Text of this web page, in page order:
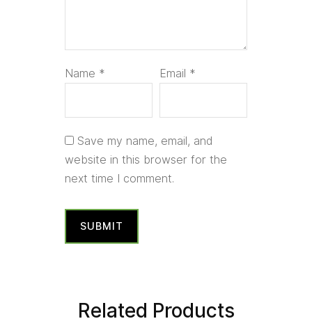
Name * Email *
Save my name, email, and
website in this browser for the
next time I comment.
Related Products